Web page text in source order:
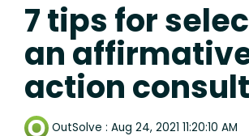
7 tips for
an
action
OutSolve : Aug 24, 2021 11:20:10 AM